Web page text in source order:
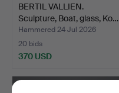
BERTIL VALLIEN.
Sculpture, Boat, glass, Ko…
Hammered 24 Jul 2026
20 bids
370 USD